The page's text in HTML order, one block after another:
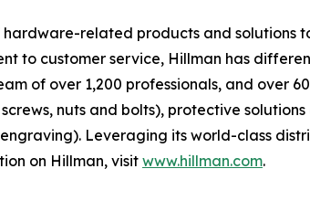
hardware-related products and
to customer service, Hillman has
of over 1,200 professionals, and over
nuts and bolts), protective
Leveraging its world-class
on Hillman, visit www.hillman.com.